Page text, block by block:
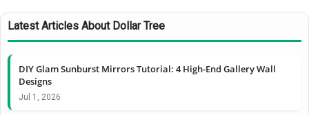
Latest Articles About Dollar Tree
DIY Glam Sunburst Mirrors Tutorial: 4 High-End Gallery Wall
Designs
Jul 1, 2026